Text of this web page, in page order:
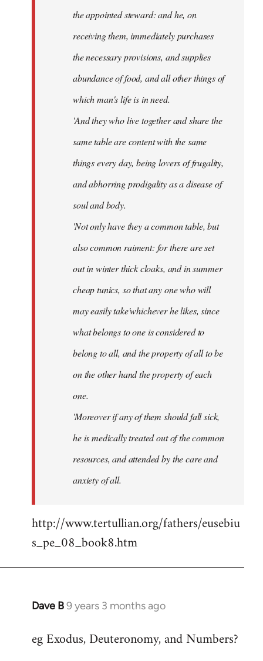
the appointed steward: and he, on
receiving them, immediately purchases
the necessary provisions, and supplies
abundance of food, and all other things of
which man's life is in need.
'And they who live together and share the
same table are content with the same
things every day, being lovers of frugality,
and abhorring prodigality as a disease of
soul and body.
'Not only have they a common table, but
also common raiment: for there are set
out in winter thick cloaks, and in summer
cheap tunics, so that any one who will
may easily take'whichever he likes, since
what belongs to one is considered to
belong to all, and the property of all to be
on the other hand the property of each
one.
'Moreover if any of them should fall sick,
he is medically treated out of the common
resources, and attended by the care and
anxiety of all.
http://www.tertullian.org/fathers/eusebiu
s_pe_08_book8.htm
Dave B9 years 3 months ago
In
to
eg Exodus, Deuteronomy, and Numbers?